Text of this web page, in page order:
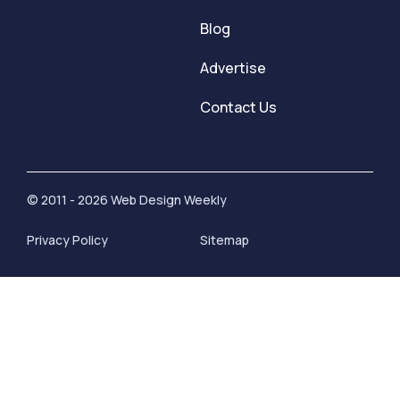
Blog
Advertise
Contact Us
© 2011 - 2026 Web Design Weekly
Privacy Policy Sitemap